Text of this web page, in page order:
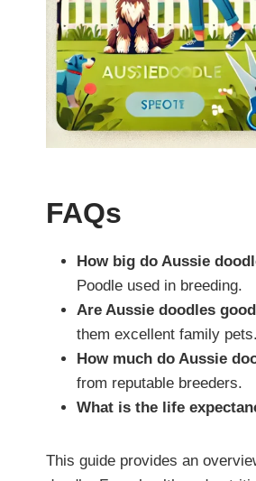
FAQs
How big do Aussie
Poodle used in breeding.
Are Aussie doodles
them excellent family pets.
How much do Aussie
from reputable breeders.
What is the life
This guide provides an